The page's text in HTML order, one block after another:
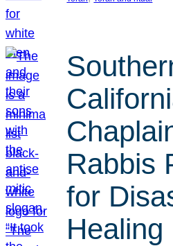
Rabbis
for
Healing